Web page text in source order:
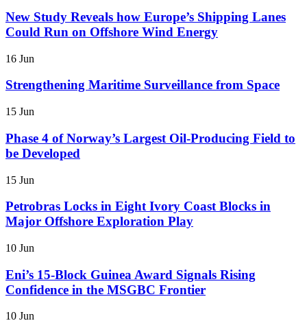
New Study Reveals how Europe’s Shipping Lanes
Could Run on Offshore Wind Energy
16 Jun
Strengthening Maritime Surveillance from Space
15 Jun
Phase 4 of Norway’s Largest Oil-Producing Field to
be Developed
15 Jun
Petrobras Locks in Eight Ivory Coast Blocks in
Major Offshore Exploration Play
10 Jun
Eni’s 15-Block Guinea Award Signals Rising
Confidence in the MSGBC Frontier
10 Jun